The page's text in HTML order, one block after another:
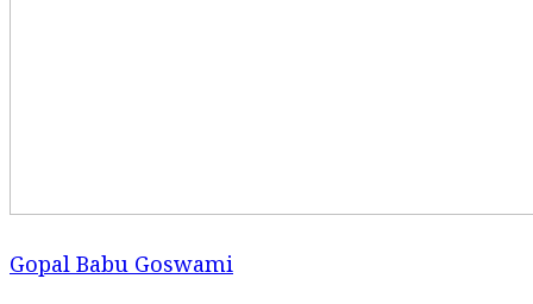
Gopal Babu Goswami